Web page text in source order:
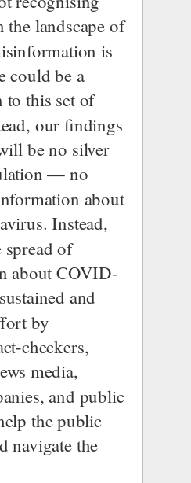
landscape of
is
could be a
to this set of
our findings
be no silver
— no
about
Instead,
spread of
about COVID-
and
by
checkers,
media,
and public
the public
navigate the